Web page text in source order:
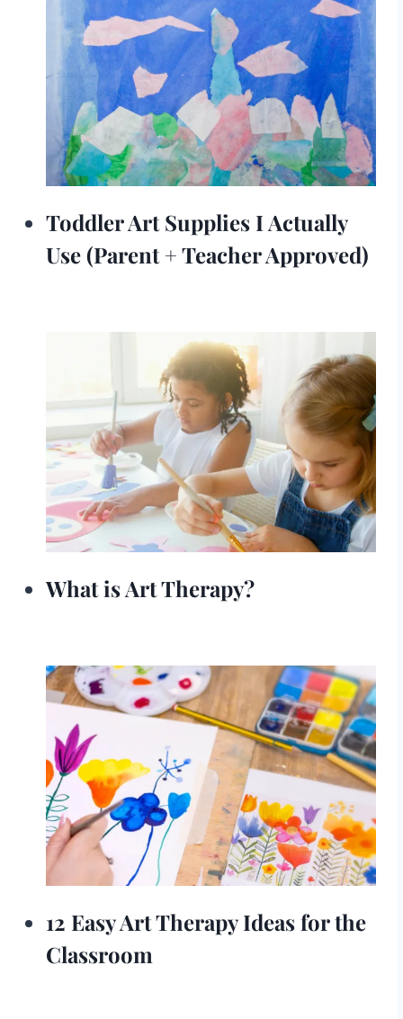
Toddler Art Supplies I Actually
Use (Parent + Teacher Approved)
What is Art Therapy?
12 Easy Art Therapy Ideas for the
Classroom